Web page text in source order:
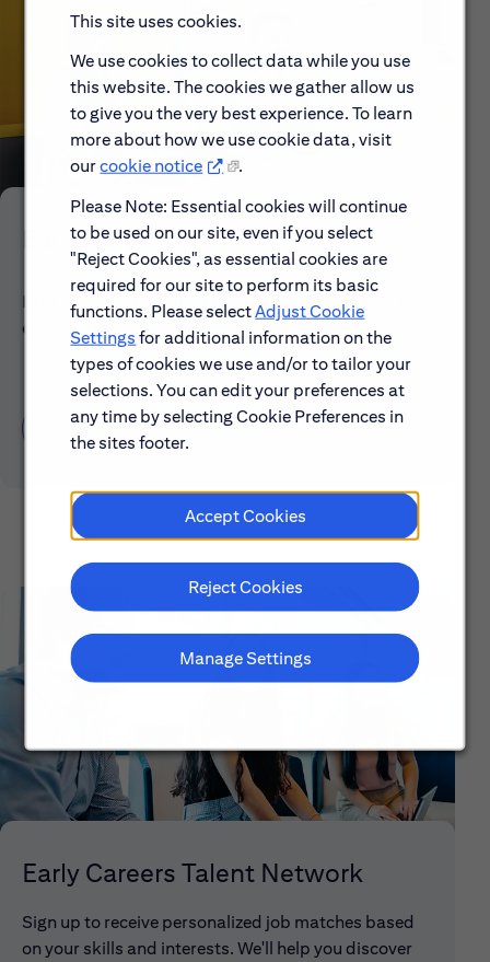
This site uses cookies.
We use cookies to collect data while you use
this website. The cookies we gather allow us
to give you the very best experience. To learn
more about how we use cookie data, visit
ourcookie notice
.
Please Note: Essential cookies will continue
to be used on our site, even if you select
"Reject Cookies", as essential cookies are
required for our site to perform its basic
functions. Please selectAdjust Cookie
Settings for additional information on the
types of cookies we use and/or to tailor your
selections. You can edit your preferences at
any time by selecting Cookie Preferences in
the sites footer.
Accept Cookies
Reject Cookies
Manage Settings
Early Careers
Explore our Early Career programs, job simulations,
events and application process.
Learn About Early Careers
Early Careers Talent Network
Sign up to receive personalized job matches based
on your skills and interests. We'll help you discover